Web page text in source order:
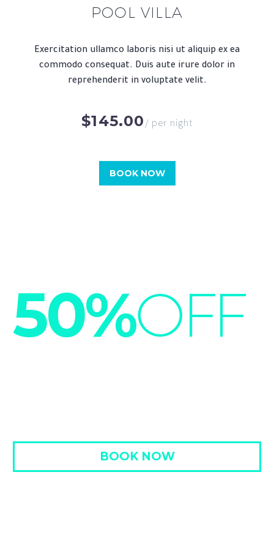
POOL VILLA
Exercitation ullamco laboris nisi ut aliquip ex ea
commodo consequat. Duis aute irure dolor in
reprehenderit in voluptate velit.
$145.00 / per night
BOOK NOW
50%OFF
BOOK NOW